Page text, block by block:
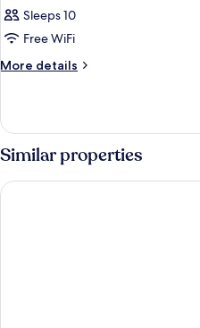
Sleeps 10
Free WiFi
More details
More
KING
BED
Similar properties
Holiday Ao Nang Beach Resort